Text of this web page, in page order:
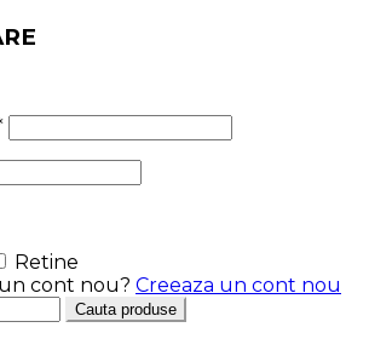
Retine
cont nou? Creeaza un cont nou
Cauta produse